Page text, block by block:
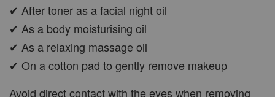
✔ After toner as a facial night oil
✔ As a body moisturising oil
✔ As a relaxing massage oil
✔ On a cotton pad to gently remove makeup
Avoid direct contact with the eyes when removing